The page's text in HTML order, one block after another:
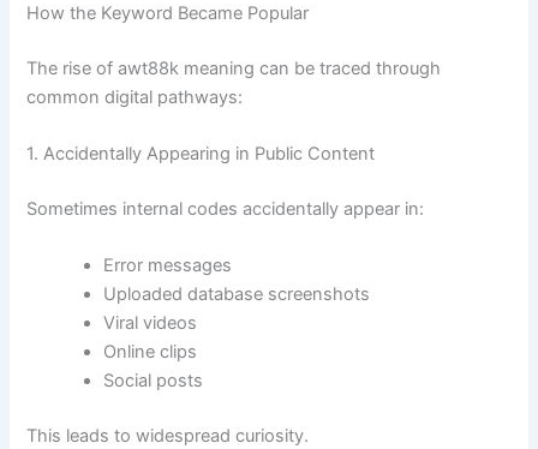
How the Keyword Became Popular
The rise of awt88k meaning can be traced through
common digital pathways:
1. Accidentally Appearing in Public Content
Sometimes internal codes accidentally appear in:
Error messages
Uploaded database screenshots
Viral videos
Online clips
Social posts
This leads to widespread curiosity.